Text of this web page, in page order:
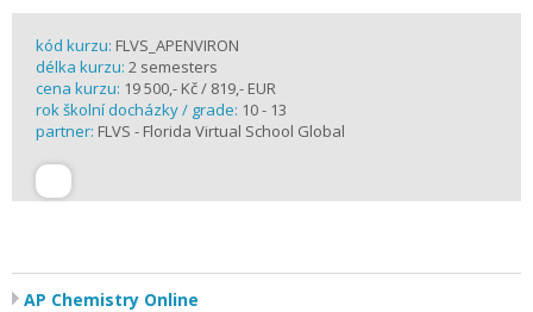
kód kurzu: FLVS_APENVIRON
délka kurzu: 2 semesters
cena kurzu: 19 500,- Kč / 819,- EUR
rok školní docházky / grade: 10 - 13
partner: FLVS - Florida Virtual School Global
AP Chemistry Online